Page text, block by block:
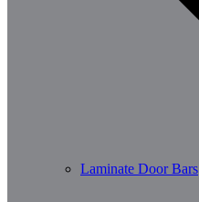
Laminate Door Bars